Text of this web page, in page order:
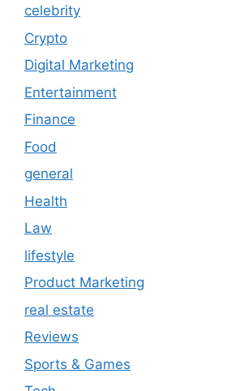
celebrity
Crypto
Digital Marketing
Entertainment
Finance
Food
general
Health
Law
lifestyle
Product Marketing
real estate
Reviews
Sports & Games